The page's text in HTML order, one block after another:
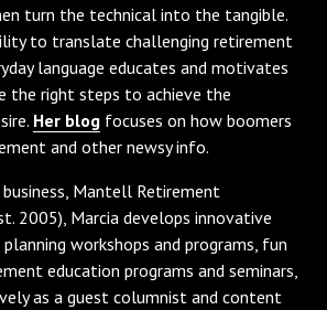
turn the technical into the tangible.
to translate challenging retirement
language educates and motivates
the right steps to achieve the
Her blogfocuses on how boomers
and other newsy info.
Mantell Retirement
2005), Marcia develops innovative
workshops and programs, fun
education programs and seminars,
as a guest columnist and content